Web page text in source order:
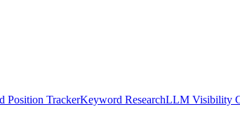
Position TrackerKeyword ResearchLLM Visibility